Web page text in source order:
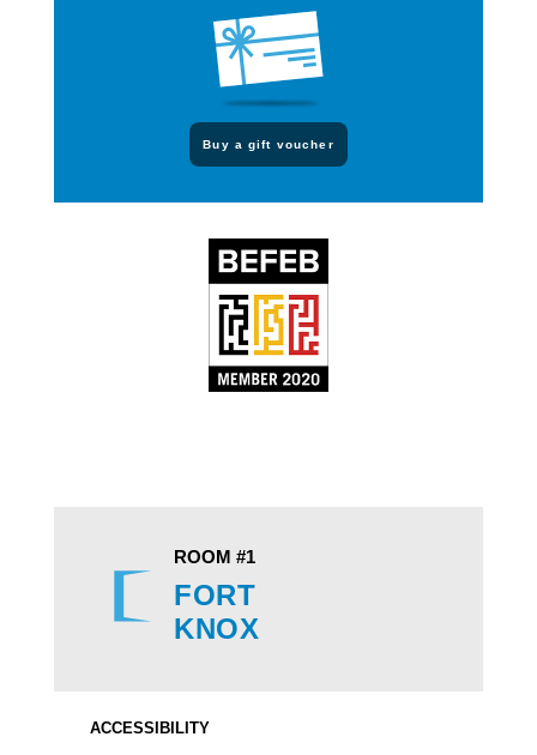
Buy a gift voucher
ROOM #1
FORT
KNOX
ACCESSIBILITY